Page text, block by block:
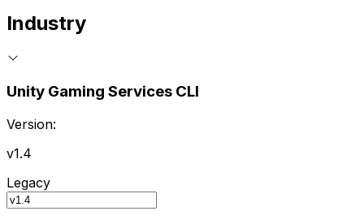
Industry
Unity Gaming Services CLI
Version:
v1.4
Legacy